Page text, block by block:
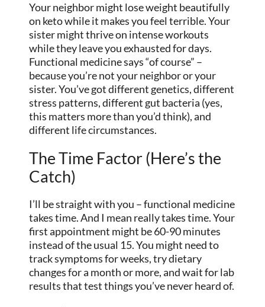
Your neighbor might lose weight beautifully
on keto while it makes you feel terrible. Your
sister might thrive on intense workouts
while they leave you exhausted for days.
Functional medicine says “of course” –
because you’re not your neighbor or your
sister. You’ve got different genetics, different
stress patterns, different gut bacteria (yes,
this matters more than you’d think), and
different life circumstances.
The Time Factor (Here’s the
Catch)
I’ll be straight with you – functional medicine
takes time. And I mean really takes time. Your
first appointment might be 60-90 minutes
instead of the usual 15. You might need to
track symptoms for weeks, try dietary
changes for a month or more, and wait for lab
results that test things you’ve never heard of.